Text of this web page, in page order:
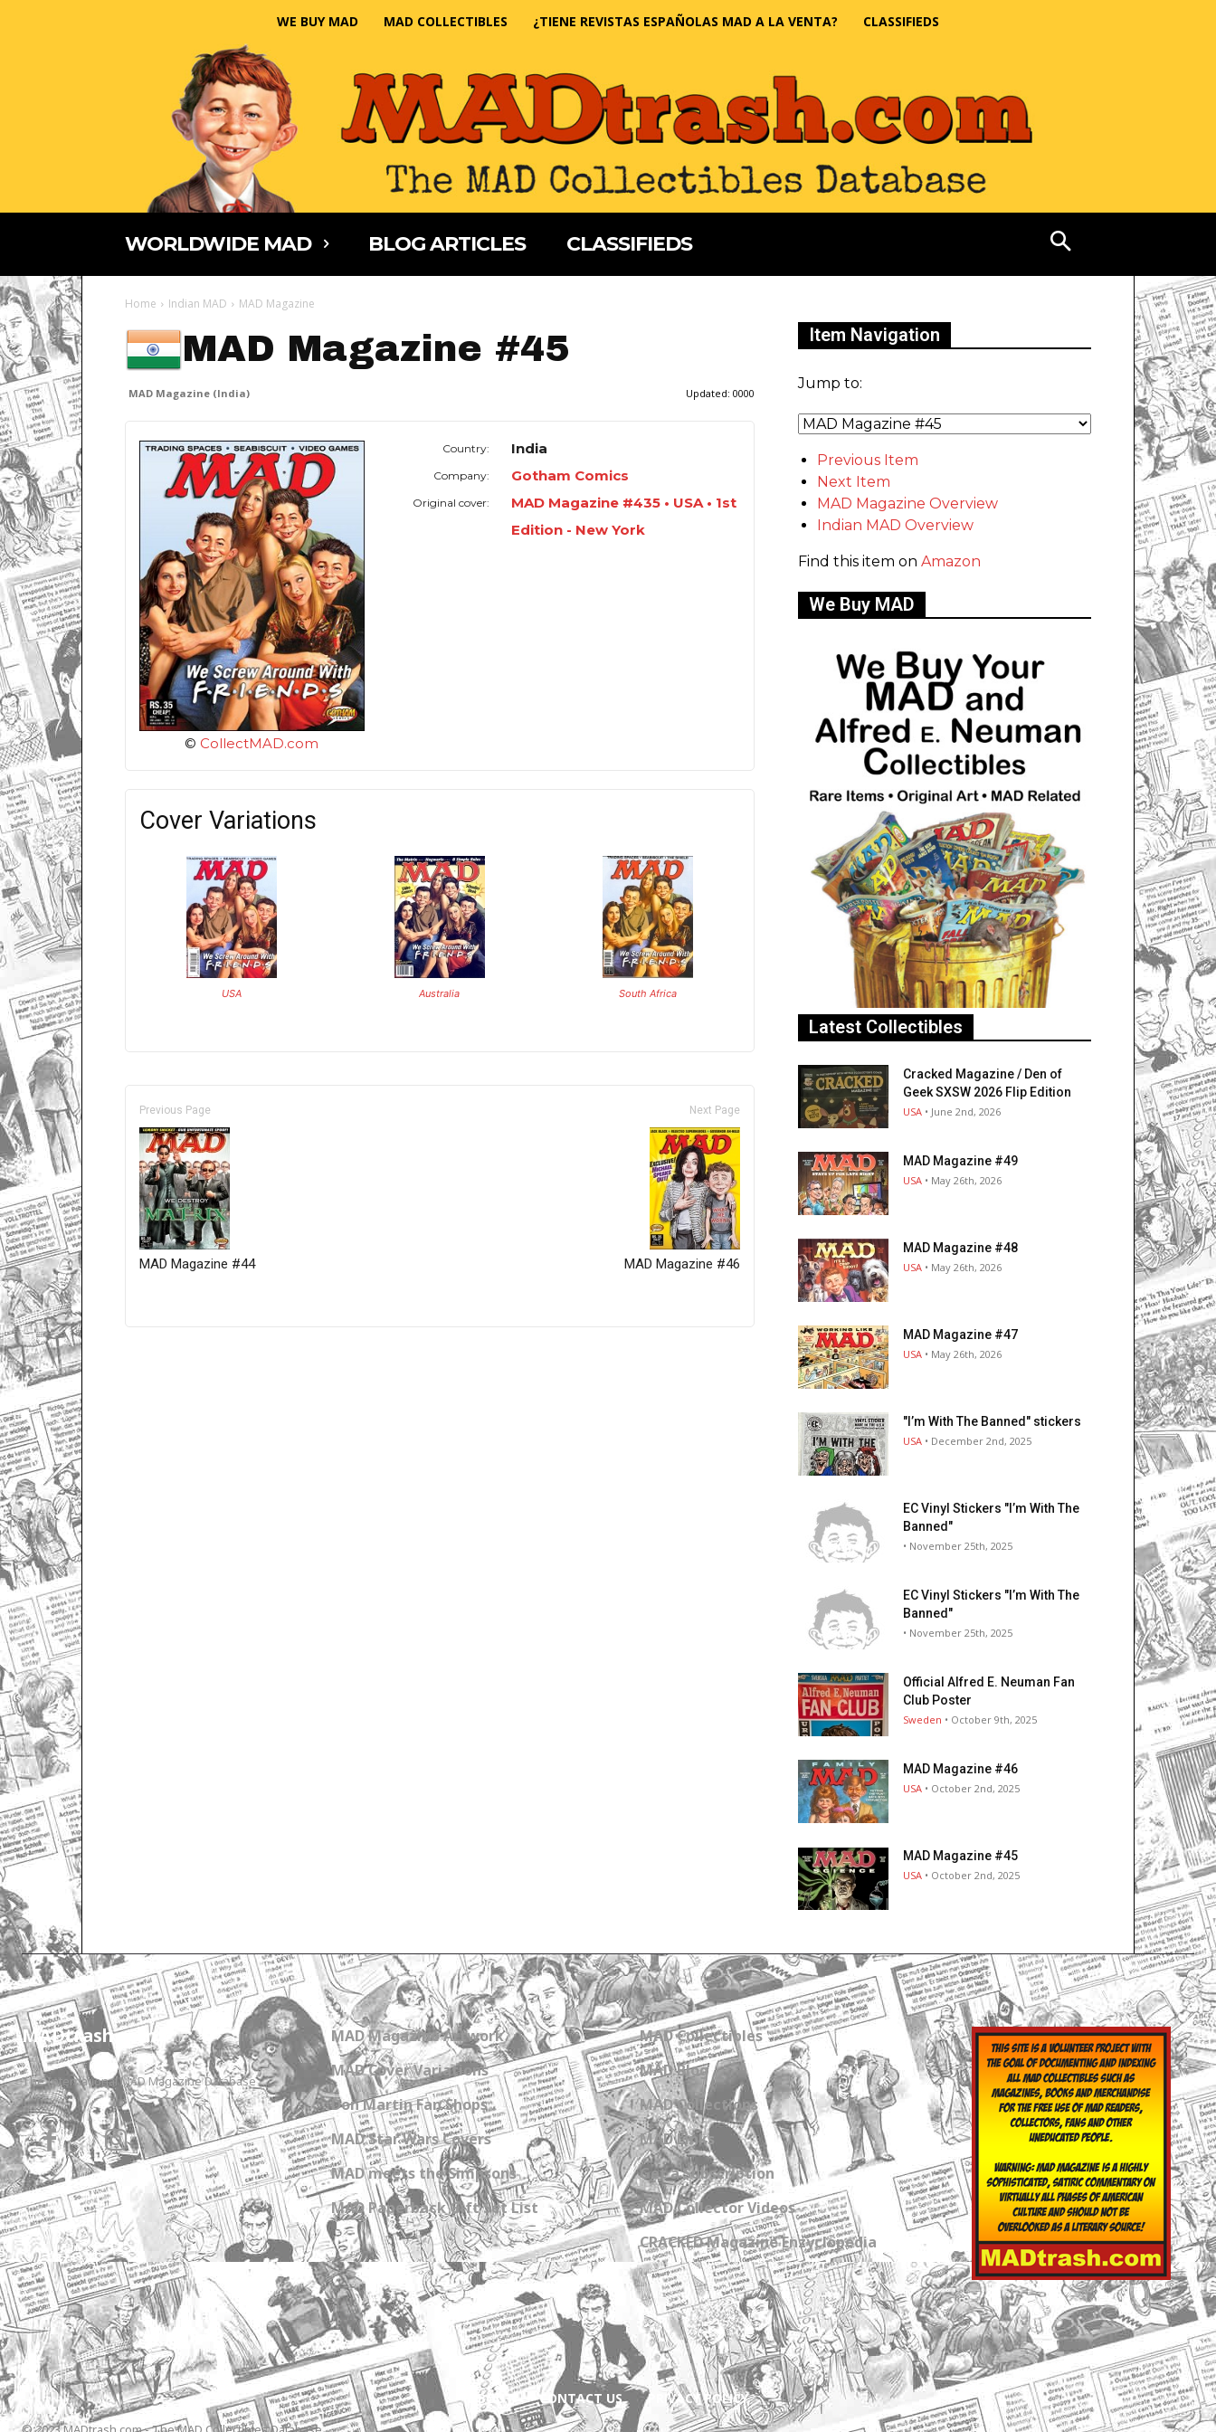
WE BUY MAD MAD COLLECTIBLES ¿TIENE REVISTAS ESPAÑOLAS MAD A LA VENTA? CLASSIFIEDS
WORLDWIDE MAD BLOG ARTICLES CLASSIFIEDS
Home Indian MAD MAD Magazine
MAD Magazine #45
MAD Magazine (India) Updated: 0000
© CollectMAD.com
Country: India
Company: Gotham Comics
Original cover:
MAD Magazine #435 • USA • 1st
Edition - New York
Cover Variations
USA Australia South Africa
Previous Page
MAD Magazine #44
Next Page
MAD Magazine #46
Item Navigation
Jump to:
Previous Item
Next Item
MAD Magazine Overview
Indian MAD Overview
Find this item on Amazon
We Buy MAD
Latest Collectibles
Cracked Magazine / Den of
Geek SXSW 2026 Flip Edition
USA • June 2nd, 2026
MAD Magazine #49
USA • May 26th, 2026
MAD Magazine #48
USA • May 26th, 2026
MAD Magazine #47
USA • May 26th, 2026
"I’m With The Banned" stickers
USA • December 2nd, 2025
EC Vinyl Stickers "I’m With The
Banned"
• November 25th, 2025
EC Vinyl Stickers "I’m With The
Banned"
• November 25th, 2025
Official Alfred E. Neuman Fan
Club Poster
Sweden • October 9th, 2025
MAD Magazine #46
USA • October 2nd, 2025
MAD Magazine #45
USA • October 2nd, 2025
MADtrash.com
The International MAD Magazine Database
MAD Magazine Artwork
MAD Cover Variations
Don Martin Fan Shops
MAD Star Wars Covers
MAD meets the Simpsons
MAD Paperback Gift Set List
MAD Collectibles
MAD Blog
MAD Collections
MAD Links
Get a Subscription
MAD Collector Videos
CRACKED Magazine Enzyclopedia
ABOUT CONTACT US PRIVACY POLICY